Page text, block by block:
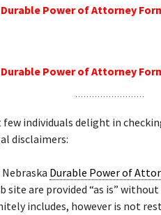
Power of Attorney
Power of Attorney
individuals delight in
disclaimers:
Durable Power of
site are provided “as is”
includes, however is not